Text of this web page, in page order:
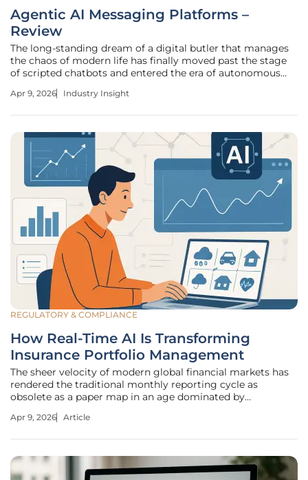
Agentic AI Messaging Platforms –
Review
The long-standing dream of a digital butler that manages
the chaos of modern life has finally moved past the stage
of scripted chatbots and entered the era of autonomous
generating text or summarizing documents, the current
Apr 9, 2026 Industry Insight
REGULATORY & COMPLIANCE
How Real-Time AI Is Transforming
Insurance Portfolio Management
The sheer velocity of modern global financial markets has
rendered the traditional monthly reporting cycle as
obsolete as a paper map in an age dominated by
insurance industry operated on a principle of retrospective
Apr 9, 2026 Article